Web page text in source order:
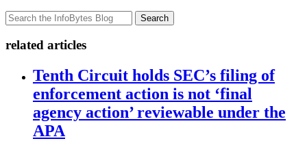
Search
related articles
Tenth Circuit holds SEC’s filing of
enforcement action is not ‘final
agency action’ reviewable under the
APA